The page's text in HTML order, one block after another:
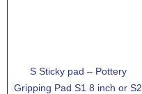
S Sticky pad – Pottery
Gripping Pad S1 8 inch or S2